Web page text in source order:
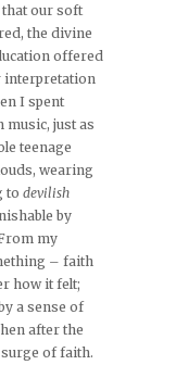
that our soft
the divine
offered
interpretation
I spent
just as
teenage
wearing
to devilish
by
my
– faith
how it felt;
a sense of
after the
of faith.